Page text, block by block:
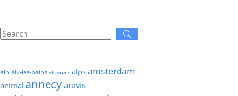
ain aix-les-bains albanais alps amsterdam
animal annecyaravis